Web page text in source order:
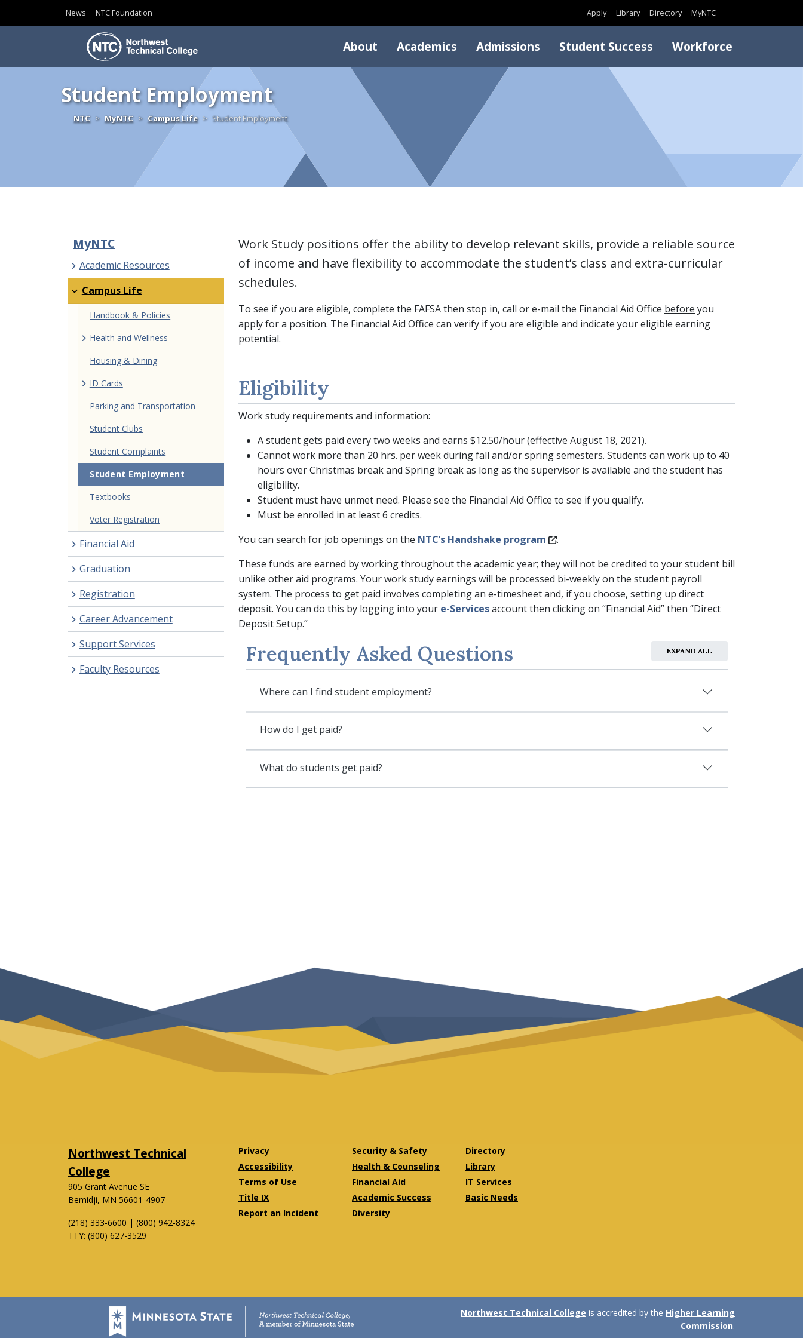
News NTC Foundation Apply Library Directory MyNTC
About Academics Admissions Student Success Workforce
Student Employment
NTCHomeMyNTC Campus Life Student Employment
MyNTC
Academic Resources
Campus Life
Handbook & Policies
Health and Wellness
Housing & Dining
ID Cards
Parking and Transportation
Student Clubs
Student Complaints
Student Employment
Textbooks
Voter Registration
Financial Aid
Graduation
Registration
Career Advancement
Support Services
Faculty Resources
Work Study positions offer the ability to develop relevant skills, provide a reliable source
of income and have flexibility to accommodate the student’s class and extra-curricular
schedules.
To see if you are eligible, complete the FAFSA then stop in, call or e-mail the Financial Aid Office before you
apply for a position. The Financial Aid Office can verify if you are eligible and indicate your eligible earning
potential.
Eligibility
Work study requirements and information:
A student gets paid every two weeks and earns $12.50/hour (effective August 18, 2021).
Cannot work more than 20 hrs. per week during fall and/or spring semesters. Students can work up to 40
hours over Christmas break and Spring break as long as the supervisor is available and the student has
eligibility.
Student must have unmet need. Please see the Financial Aid Office to see if you qualify.
Must be enrolled in at least 6 credits.
You can search for job openings on the NTC’s Handshake program
.
These funds are earned by working throughout the academic year; they will not be credited to your student bill
unlike other aid programs. Your work study earnings will be processed bi-weekly on the student payroll
system. The process to get paid involves completing an e-timesheet and, if you choose, setting up direct
deposit. You can do this by logging into your e-Servicesaccount then clicking on “Financial Aid” then “Direct
Deposit Setup.”
Frequently Asked Questions EXPAND ALL
Where can I find student employment?
How do I get paid?
What do students get paid?
Northwest Technical
College
905 Grant Avenue SE
Bemidji, MN 56601-4907
(218) 333-6600 | (800) 942-8324
TTY: (800) 627-3529
Privacy
Accessibility
Terms of Use
Title IX
Report an Incident
Security & Safety
Health & Counseling
Financial Aid
Academic Success
Diversity
Directory
Library
IT Services
Basic Needs
Northwest Technical College is accredited by the Higher Learning
Commission.